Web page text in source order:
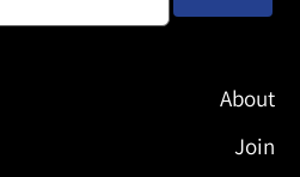
About
Join